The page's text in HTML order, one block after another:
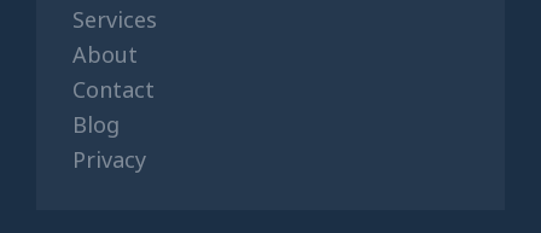
Services
About
Contact
Blog
Privacy